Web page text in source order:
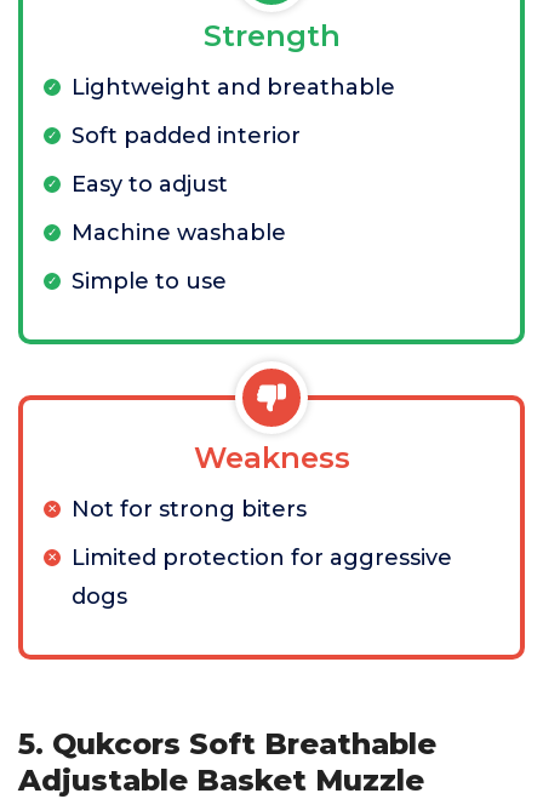
Strength
Lightweight and breathable
Soft padded interior
Easy to adjust
Machine washable
Simple to use
Weakness
Not for strong biters
Limited protection for aggressive
dogs
5. Qukcors Soft Breathable
Adjustable Basket Muzzle